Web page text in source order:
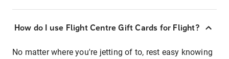
How do I use Flight Centre Gift Cards for Flight?
No matter where you're jetting of to, rest easy knowing